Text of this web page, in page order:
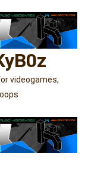
videogames,